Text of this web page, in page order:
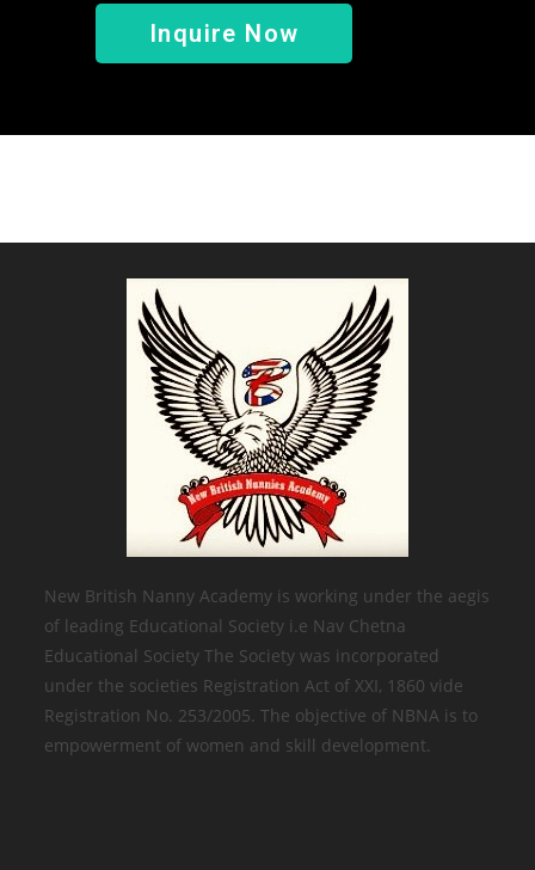
Inquire Now
New British Nanny Academy is working under the aegis
of leading Educational Society i.e Nav Chetna
Educational Society The Society was incorporated
under the societies Registration Act of XXI, 1860 vide
Registration No. 253/2005. The objective of NBNA is to
empowerment of women and skill development.